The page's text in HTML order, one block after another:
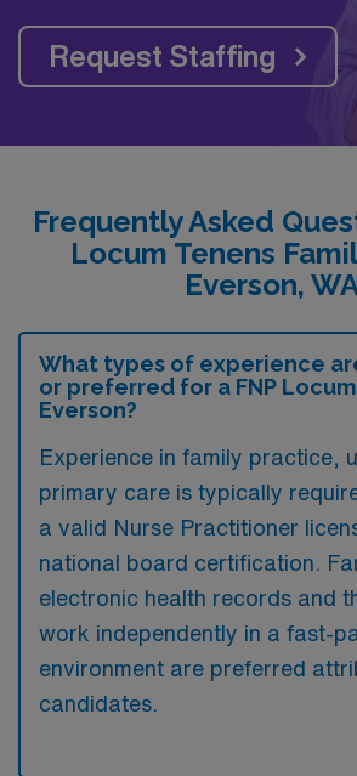
Request Staffing
Frequently Asked
Locum Tenens
Everson,
What types of experience
or preferred for a FNP
Everson?
Experience in family practice,
primary care is typically
a valid Nurse Practitioner
national board certification.
electronic health records and
work independently in a fast-
environment are preferred
candidates.